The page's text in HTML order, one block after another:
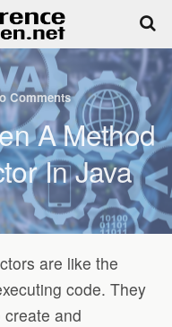
Comments
A Method
In Java
are like the
code. They
and